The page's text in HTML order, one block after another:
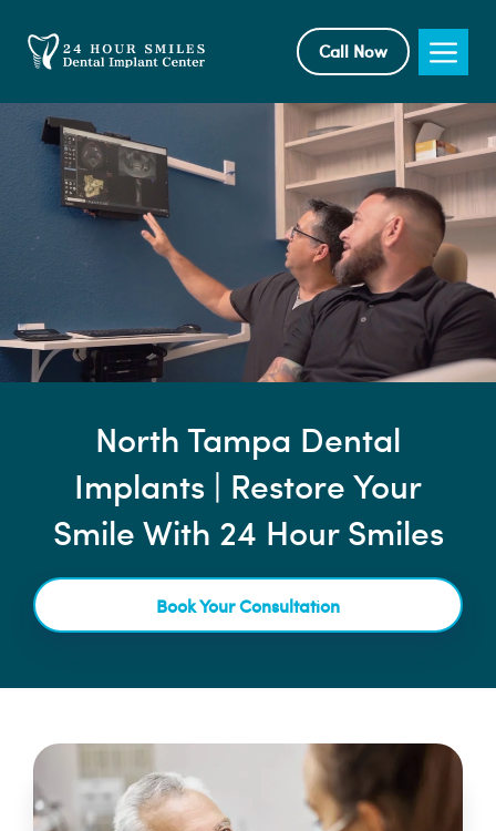
content
Call Now
North Tampa Dental
Implants | Restore Your
Smile With 24 Hour Smiles
Book Your Consultation